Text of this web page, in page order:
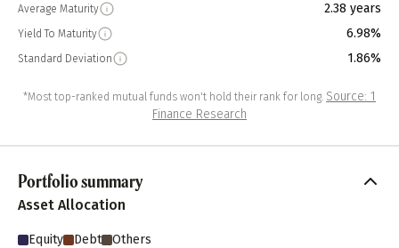
Average Maturity 2.38 years
Yield To Maturity 6.98%
Standard Deviation 1.86%
*Most top-ranked mutual funds won't hold their rank for long. Source: 1
Finance Research
Portfolio summary
Asset Allocation
Equity Debt Others